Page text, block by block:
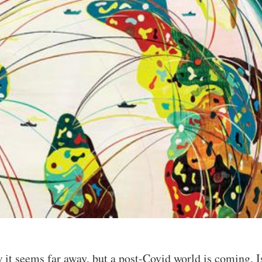
it seems far away, but a post-Covid world is coming.